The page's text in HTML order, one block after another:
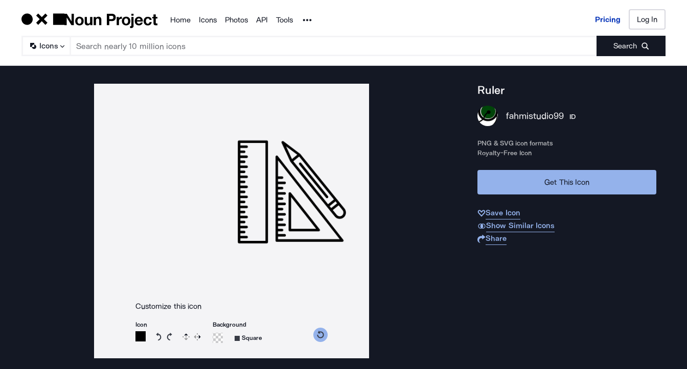
Products
Home Icons Photos API Tools Noun Project Pricing Log In
Icons Search
Pricing Log In
Customize this icon
Icon
Rotate icon 15 degrees counterclockwise
Rotate icon 15 degrees clockwise
Flip Reverse
Background
Square
Ruler
fahmistudio99 ID
PNG & SVG icon formats
Royalty-Free Icon
Get This Icon
Save Icon
Show Similar Icons
Share